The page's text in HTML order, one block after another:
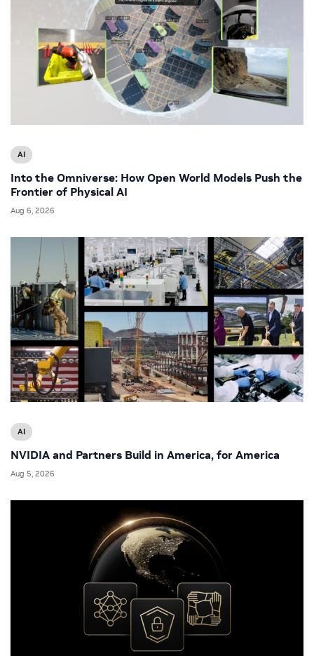
AI
Into the Omniverse: How Open World Models Push the
Frontier of Physical AI
Aug 6, 2026
AI
NVIDIA and Partners Build in America, for America
Aug 5, 2026